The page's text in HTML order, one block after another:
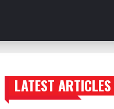
TRENDING POSTS
LATEST ARTICLES